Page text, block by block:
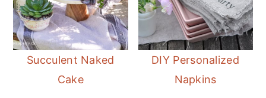
Succulent Naked
Cake
DIY Personalized
Napkins